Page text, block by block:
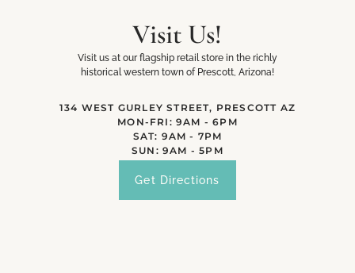
Visit Us!
Visit us at our flagship retail store in the richly
historical western town of Prescott, Arizona!
134 WEST GURLEY STREET, PRESCOTT AZ
MON-FRI: 9AM - 6PM
SAT: 9AM - 7PM
SUN: 9AM - 5PM
Get Directions